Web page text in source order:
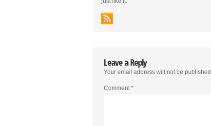
Leave a Reply
Your email address will not be published.
Comment *